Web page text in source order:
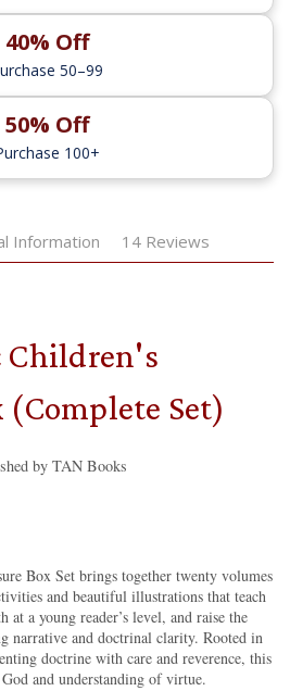
40% Off
50–99
50% Off
100+
Information 14 Reviews
Children's
(Complete Set)
by TAN Books
Box Set brings together twenty volumes
and beautiful illustrations that teach
a young reader’s level, and raise the
narrative and doctrinal clarity. Rooted in
doctrine with care and reverence, this
and understanding of virtue.